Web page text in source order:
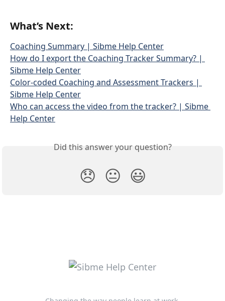
What’s Next:
Coaching Summary | Sibme Help Center
How do I export the Coaching Tracker Summary? |
Sibme Help Center
Color-coded Coaching and Assessment Trackers |
Sibme Help Center
Who can access the video from the tracker? | Sibme
Help Center
Did this answer your question?
😞 😐 😃